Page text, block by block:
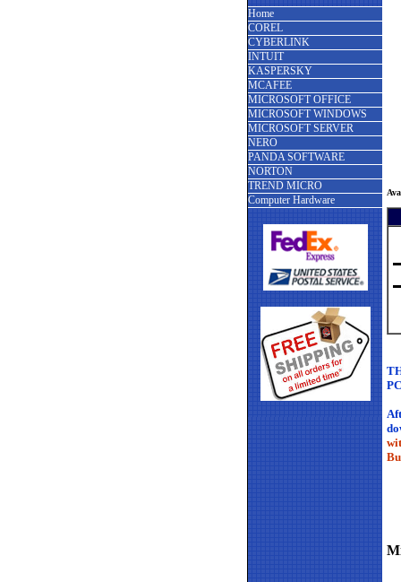
Home
COREL
CYBERLINK
INTUIT
KASPERSKY
MCAFEE
MICROSOFT OFFICE
MICROSOFT WINDOWS
MICROSOFT SERVER
NERO
PANDA SOFTWARE
NORTON
TREND MICRO
Computer Hardware